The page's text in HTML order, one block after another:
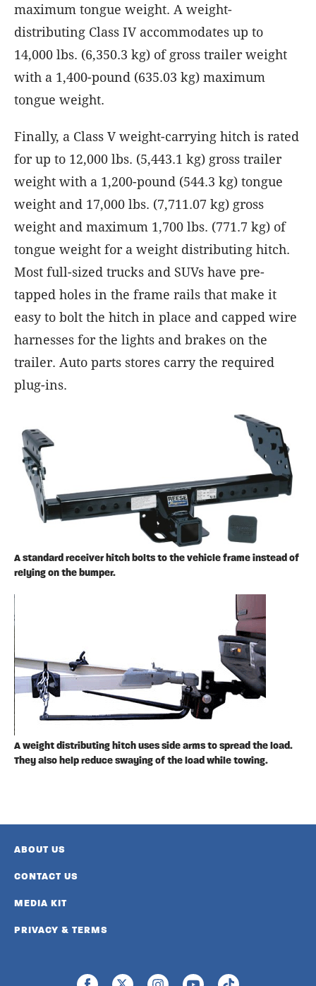
maximum tongue weight. A weight-
distributing Class IV accommodates up to
14,000 lbs. (6,350.3 kg) of gross trailer weight
with a 1,400-pound (635.03 kg) maximum
tongue weight.
Finally, a Class V weight-carrying hitch is rated
for up to 12,000 lbs. (5,443.1 kg) gross trailer
weight with a 1,200-pound (544.3 kg) tongue
weight and 17,000 lbs. (7,711.07 kg) gross
weight and maximum 1,700 lbs. (771.7 kg) of
tongue weight for a weight distributing hitch.
Most full-sized trucks and SUVs have pre-
tapped holes in the frame rails that make it
easy to bolt the hitch in place and capped wire
harnesses for the lights and brakes on the
trailer. Auto parts stores carry the required
plug-ins.
A standard receiver hitch bolts to the vehicle frame instead of
relying on the bumper.
A weight distributing hitch uses side arms to spread the load.
They also help reduce swaying of the load while towing.
ABOUT US
CONTACT US
MEDIA KIT
PRIVACY & TERMS